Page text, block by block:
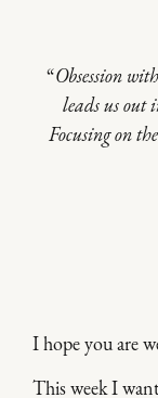
“Obsession
leads us out
Focusing on
I hope you are
This week I